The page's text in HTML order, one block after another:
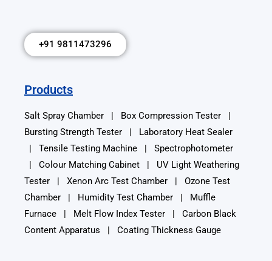
+91 9811473296
Products
Salt Spray Chamber | Box Compression Tester |
Bursting Strength Tester | Laboratory Heat Sealer
| Tensile Testing Machine | Spectrophotometer
|
Colour Matching Cabinet | UV Light Weathering
Tester | Xenon Arc Test Chamber |
Ozone Test
Chamber | Humidity Test Chamber | Muffle
Furnace | Melt Flow Index Tester | Carbon Black
Content Apparatus | Coating Thickness Gauge